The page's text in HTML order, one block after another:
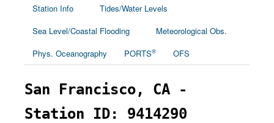
News
Education and Outreach
Station Info
Tides/Water Levels
Sea Level/Coastal Flooding
Meteorological Obs.
Phys. Oceanography
PORTS® OFS
San Francisco, CA -
Station ID: 9414290